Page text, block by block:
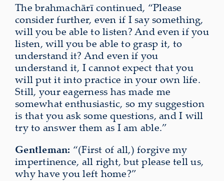
The brahmachārī continued, “Please
consider further, even if I say something,
will you be able to listen? And even if you
listen, will you be able to grasp it, to
understand it? And even if you
understand it, I cannot expect that you
will put it into practice in your own life.
Still, your eagerness has made me
somewhat enthusiastic, so my suggestion
is that you ask some questions, and I will
try to answer them as I am able.”
Gentleman: “(First of all,) forgive my
impertinence, all right, but please tell us,
why have you left home?”